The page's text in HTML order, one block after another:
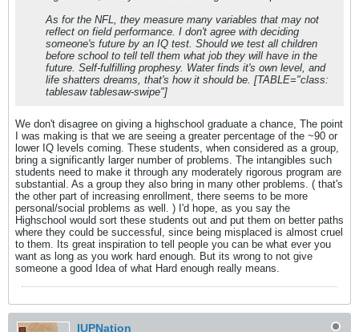
As for the NFL, they measure many variables that may not
reflect on field performance. I don't agree with deciding
someone's future by an IQ test. Should we test all children
before school to tell tell them what job they will have in the
future. Self-fulfilling prophesy. Water finds it's own level, and
life shatters dreams, that's how it should be. [TABLE="class:
tablesaw tablesaw-swipe"]
We don't disagree on giving a highschool graduate a chance, The point
I was making is that we are seeing a greater percentage of the ~90 or
lower IQ levels coming. These students, when considered as a group,
bring a significantly larger number of problems. The intangibles such
students need to make it through any moderately rigorous program are
substantial. As a group they also bring in many other problems. ( that's
the other part of increasing enrollment, there seems to be more
personal/social problems as well. ) I'd hope, as you say the
Highschool would sort these students out and put them on better paths
where they could be successful, since being misplaced is almost cruel
to them. Its great inspiration to tell people you can be what ever you
want as long as you work hard enough. But its wrong to not give
someone a good Idea of what Hard enough really means.
IUPNation